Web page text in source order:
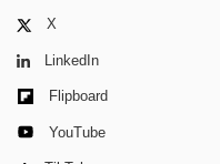
X
LinkedIn
Flipboard
YouTube